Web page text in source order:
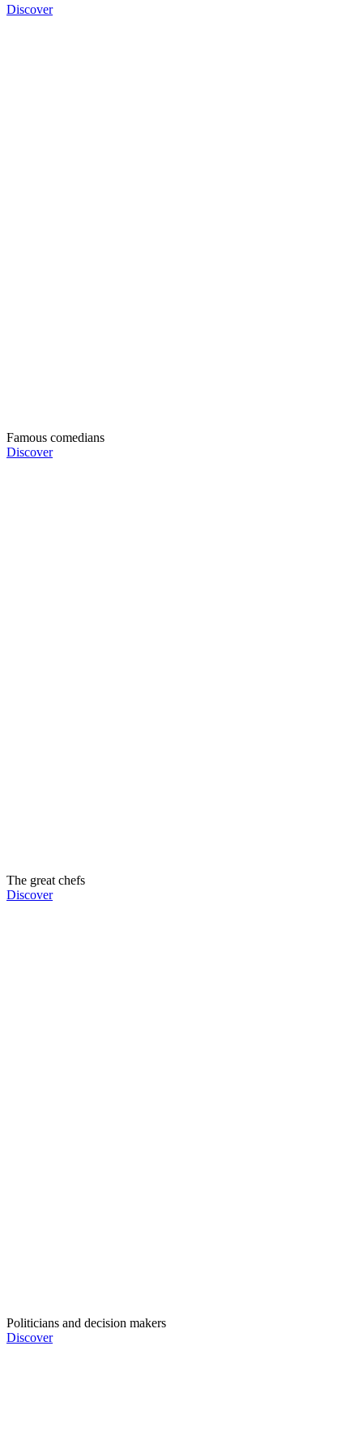
Discover
Famous comedians
Discover
The great chefs
Discover
Politicians and decision makers
Discover